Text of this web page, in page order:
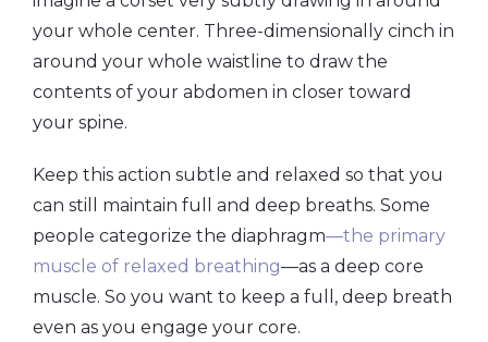
your whole center. Three-dimensionally cinch in
around your whole waistline to draw the
contents of your abdomen in closer toward
your spine.
Keep this action subtle and relaxed so that you
can still maintain full and deep breaths. Some
people categorize the diaphragm—the primary
muscle of relaxed breathing—as a deep core
muscle. So you want to keep a full, deep breath
even as you engage your core.